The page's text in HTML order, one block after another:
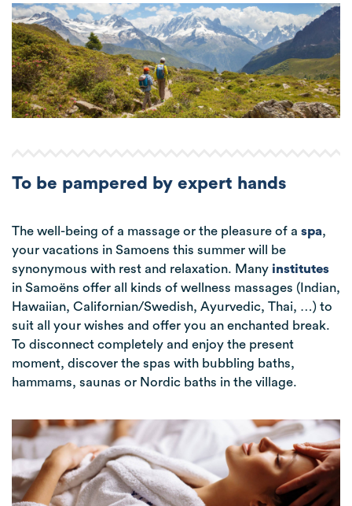
To be pampered by expert hands
The well-being of a massage or the pleasure of a spa,
your vacations in Samoens this summer will be
synonymous with rest and relaxation. Many institutes
in Samoëns offer all kinds of wellness massages (Indian,
Hawaiian, Californian/Swedish, Ayurvedic, Thai, …) to
suit all your wishes and offer you an enchanted break.
To disconnect completely and enjoy the present
moment, discover the spas with bubbling baths,
hammams, saunas or Nordic baths in the village.